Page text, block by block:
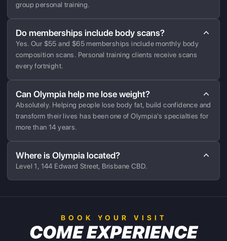
group personal training.
Do memberships include body scans?
Yes. Our $55 and $65 memberships include monthly body
composition scans. Personal training clients receive scans
every fortnight.
Can Olympia help me lose weight?
Absolutely. Helping people lose body fat, build confidence and
transform their lives has been one of Olympia's specialties for
more than 14 years.
Where is Olympia located?
Level 1, 144 Edward Street, Brisbane CBD.
BOOK YOUR VISIT
COME EXPERIENCE